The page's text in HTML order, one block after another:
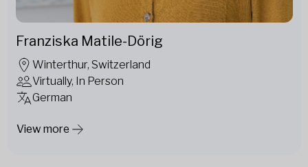
Franziska Matile-Dörig
Winterthur, Switzerland
Virtually, In Person
German
View more